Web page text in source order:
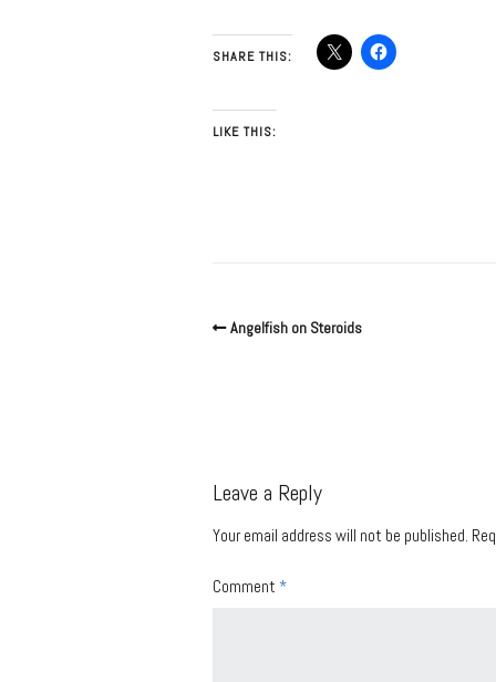
SHARE THIS:
LIKE THIS:
Angelfish on Steroids
Leave a Reply
Your email address will not be published.
Comment *